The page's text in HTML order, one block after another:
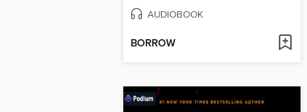
AUDIOBOOK
BORROW